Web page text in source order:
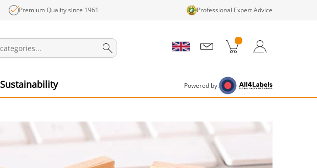
Premium Quality since 1961 Professional Expert Advice
Sustainability Powered by: